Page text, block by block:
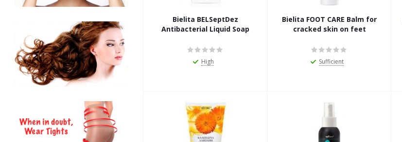
Bielita BELSeptDez
Antibacterial Liquid Soap
High
Bielita FOOT CARE Balm for
cracked skin on feet
Sufficient